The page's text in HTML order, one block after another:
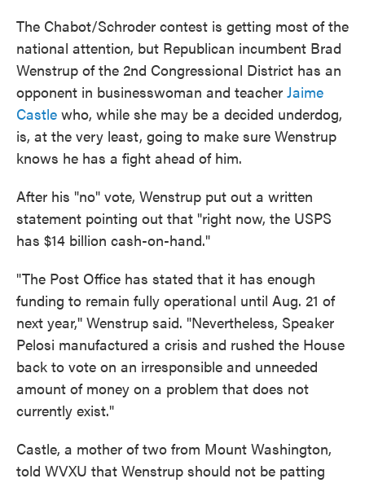
The Chabot/Schroder contest is getting most of the
national attention, but Republican incumbent Brad
Wenstrup of the 2nd Congressional District has an
opponent in businesswoman and teacher Jaime
Castle who, while she may be a decided underdog,
is, at the very least, going to make sure Wenstrup
knows he has a fight ahead of him.
After his "no" vote, Wenstrup put out a written
statement pointing out that "right now, the USPS
has $14 billion cash-on-hand."
"The Post Office has stated that it has enough
funding to remain fully operational until Aug. 21 of
next year,'' Wenstrup said. "Nevertheless, Speaker
Pelosi manufactured a crisis and rushed the House
back to vote on an irresponsible and unneeded
amount of money on a problem that does not
currently exist."
Castle, a mother of two from Mount Washington,
told WVXU that Wenstrup should not be patting